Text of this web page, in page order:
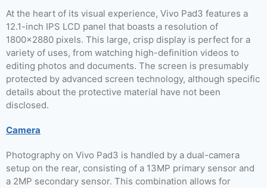
At the heart of its visual experience, Vivo Pad3 features a
12.1-inch IPS LCD panel that boasts a resolution of
1800×2880 pixels. This large, crisp display is perfect for a
variety of uses, from watching high-definition videos to
editing photos and documents. The screen is presumably
protected by advanced screen technology, although specific
details about the protective material have not been
disclosed.
Camera
Photography on Vivo Pad3 is handled by a dual-camera
setup on the rear, consisting of a 13MP primary sensor and
a 2MP secondary sensor. This combination allows for